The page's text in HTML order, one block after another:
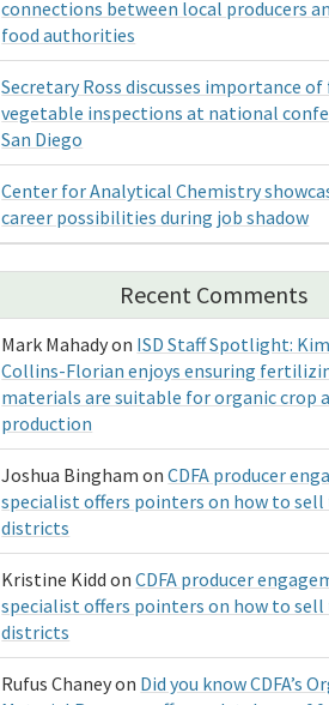
connections between local producers
food authorities
Secretary Ross discusses importance
vegetable inspections at national
San Diego
Center for Analytical Chemistry
career possibilities during job shadow
Recent Comments
Mark Mahadyon ISD Staff Spotlight:
Collins-Florian enjoys ensuring
materials are suitable for organic crop
production
Joshua Bingham onCDFA producer
specialist offers pointers on how to
districts
Kristine Kidd onCDFA producer
specialist offers pointers on how to
districts
Rufus Chaneyon Did you know CDFA’s